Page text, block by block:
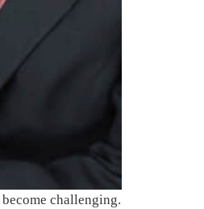
challenging.